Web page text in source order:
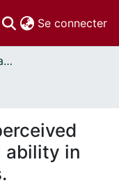
Se connecter
Thèses uOttawa // uOttawa Theses
ability in